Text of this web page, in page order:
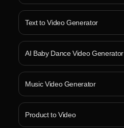
Text to Video Generator
AI Baby Dance Video Generator
Music Video Generator
Product to Video